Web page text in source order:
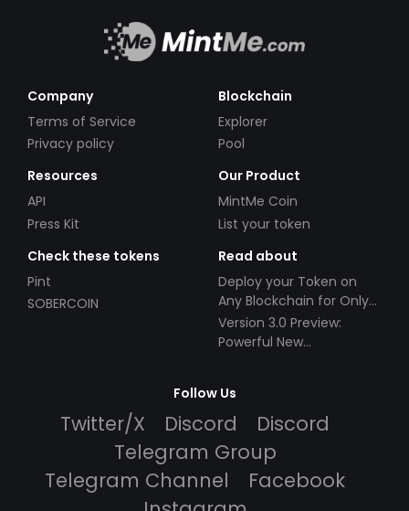
Company
Terms of Service
Privacy policy
Blockchain
Explorer
Pool
Resources
API
Press Kit
Our Product
MintMe Coin
List your token
Check these tokens
Pint
SOBERCOIN
Read about
Deploy your Token on
Any Blockchain for Only
$49!
Version 3.0 Preview:
Powerful New
Follow Us
Twitter/X Discord
Discord
Telegram Group
Telegram Channel
Facebook